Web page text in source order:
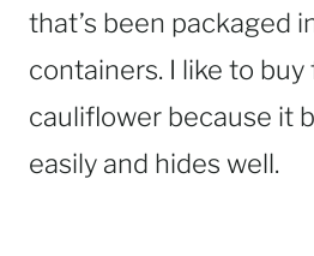
that’s been packaged
containers. I like to
cauliflower because it
easily and hides well.